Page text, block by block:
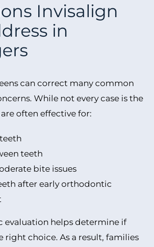
Invisalign
in
can correct many common
While not every case is the
often effective for:
teeth
bite issues
after early orthodontic
evaluation helps determine if
right choice. As a result, families